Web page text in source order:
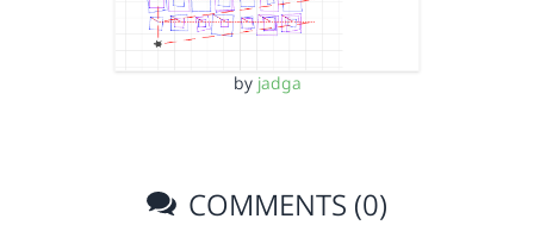
by jadga
COMMENTS (0)